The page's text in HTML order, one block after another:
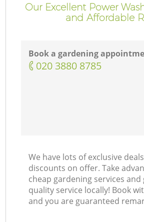
Our Excellent Power
and Affordable
Book a gardening
‎020 3880 8785
We have lots of exclusive
discounts on offer. Take
cheap gardening services
quality service locally! Book
and you are guaranteed